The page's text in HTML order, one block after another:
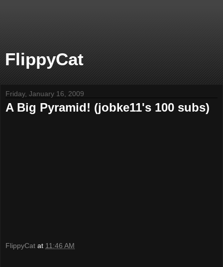
FlippyCat
Friday, January 16, 2009
A Big Pyramid! (jobke11's 100 subs)
FlippyCat at 11:46 AM